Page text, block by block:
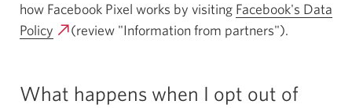
a
new
how Facebook Pixel works by visiting Facebook's Data
Policy Opens
window.
(review "Information from partners").
What happens when I opt out of